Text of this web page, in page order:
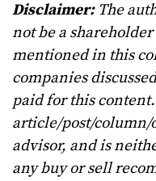
Disclaimer:The
not be a
mentioned in this
companies
paid for this
article/post/
advisor, and is
any buy or sell